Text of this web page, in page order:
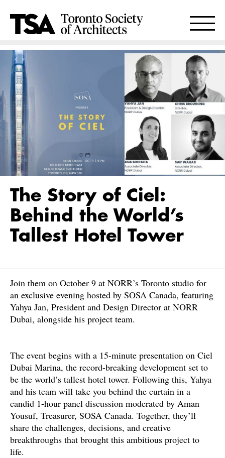
The Story of Ciel:
Behind the World’s
Tallest Hotel Tower
Join them on October 9 at NORR’s Toronto studio for
an exclusive evening hosted by SOSA Canada, featuring
Yahya Jan, President and Design Director at NORR
Dubai, alongside his project team.
The event begins with a 15-minute presentation on Ciel
Dubai Marina, the record-breaking development set to
be the world’s tallest hotel tower. Following this, Yahya
and his team will take you behind the curtain in a
candid 1-hour panel discussion moderated by Aman
Yousuf, Treasurer, SOSA Canada. Together, they’ll
share the challenges, decisions, and creative
breakthroughs that brought this ambitious project to
life.